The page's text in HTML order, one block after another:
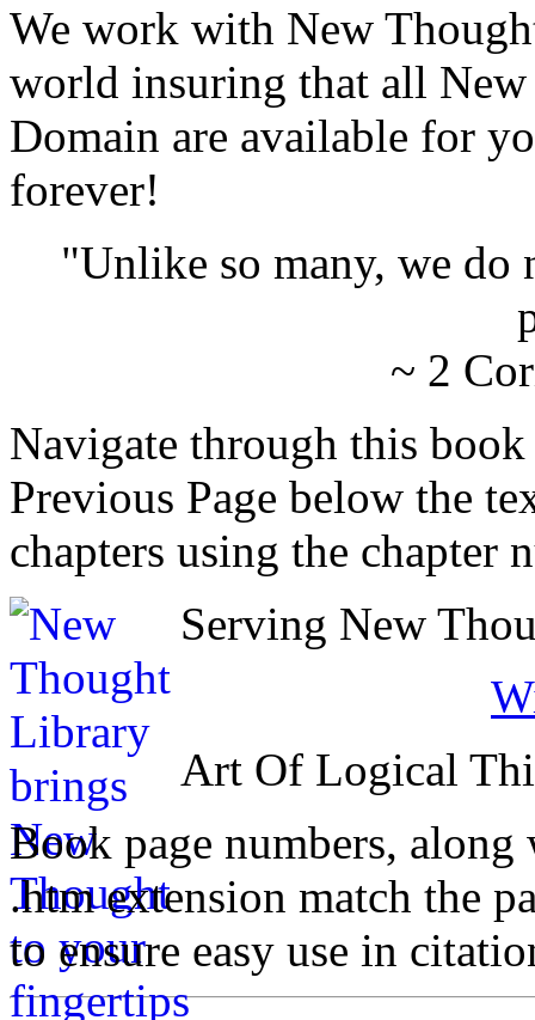
We work with New
world insuring that all
Domain are available for
forever!
"Unlike so many, we do
~ 2
Navigate through this
Previous Page below the
chapters using the chapter
Serving New
Art Of Logical
Book page numbers,
.htm extension match the
to ensure easy use in